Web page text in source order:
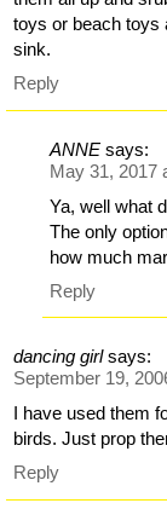
toys or beach toys
sink.
Reply
ANNE says:
May 31, 2017
Ya, well what
The only
how much
Reply
dancing girl says:
September 19,
I have used them
birds. Just prop
Reply